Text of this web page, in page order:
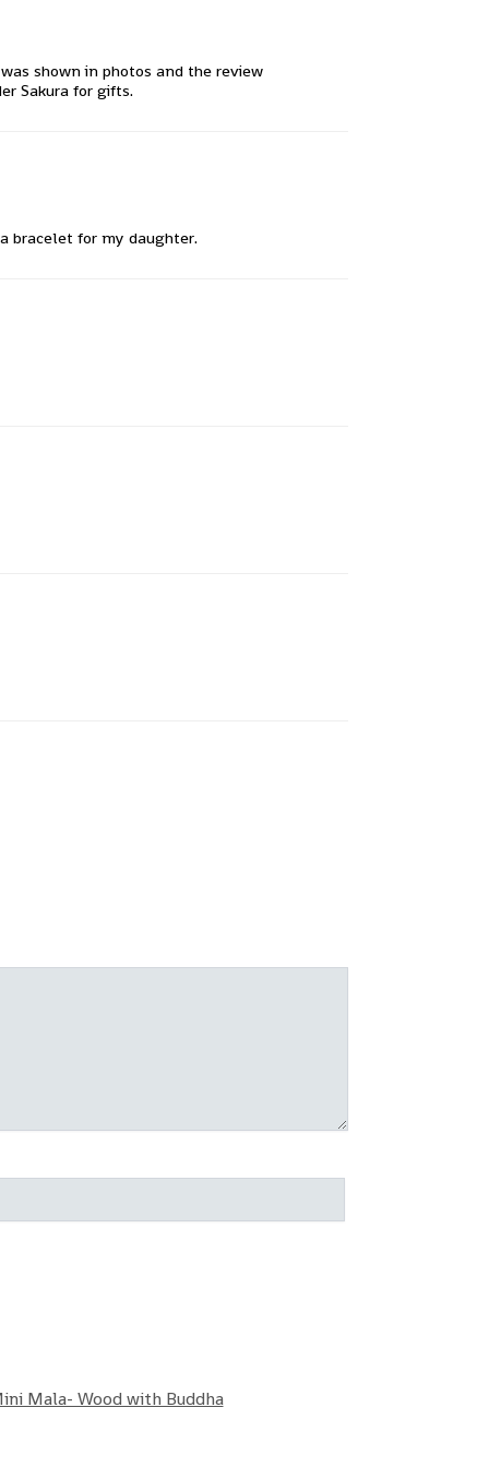
shown in photos and the review
Sakura for gifts.
bracelet for my daughter.
Mala- Wood with Buddha